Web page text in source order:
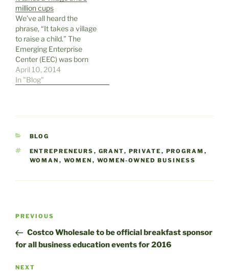
million cups
We’ve all heard the
phrase, “It takes a village
to raise a child.” The
Emerging Enterprise
Center (EEC) was born
because of the belief by
the New Castle County
nurturing environment in
which…
April 10, 2014
In "Blog"
CATEGORIES
BLOG
TAGS
ENTREPRENEURS , GRANT, PRIVATE , PROGRAM ,
WOMAN , WOMEN , WOMEN-OWNED BUSINESS
Post
Previous
Post
PREVIOUS
Costco Wholesale to be official breakfast sponsor
for all business education events for 2016
Next
NEXT